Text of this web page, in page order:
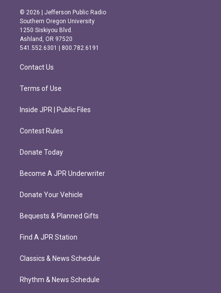
s
t
a
g
r
m
c
e
b
o
o
k
© 2026 | Jefferson Public Radio
Southern Oregon University
1250 Siskiyou Blvd.
Ashland, OR 97520
541.552.6301 | 800.782.6191
Contact Us
Terms of Use
Inside JPR | Public Files
Contest Rules
Donate Today
Become A JPR Underwriter
Donate Your Vehicle
Bequests & Planned Gifts
Find A JPR Station
Classics & News Schedule
Rhythm & News Schedule